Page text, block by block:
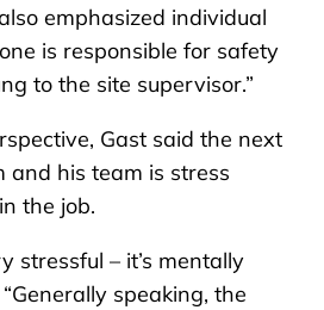
emphasized individual
is responsible for safety
to the site supervisor.”
Gast said the next
and his team is stress
the job.
stressful – it’s mentally
speaking, the